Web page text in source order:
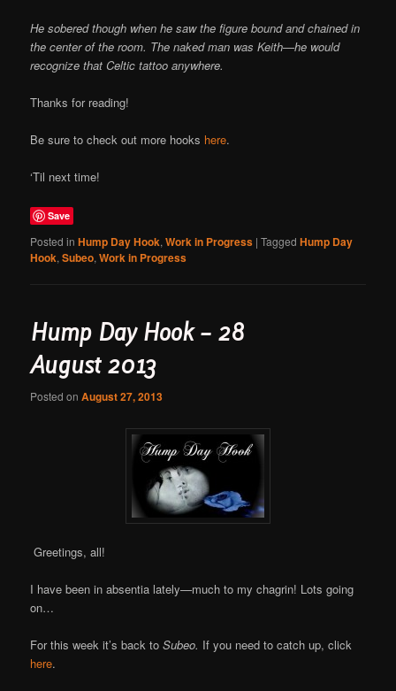
He sobered though when he saw the figure bound and chained in
the center of the room. The naked man was Keith—he would
recognize that Celtic tattoo anywhere.
Thanks for reading!
Be sure to check out more hooks here.
‘Til next time!
Save
Posted in Hump Day Hook,Work in Progress |Tagged Hump Day
Hook,Subeo,Work in Progress
Hump Day Hook – 28
August 2013
Posted onAugust 27, 2013
Greetings, all!
I have been in absentia lately—much to my chagrin! Lots going
on…
For this week it’s back toSubeo. If you need to catch up, click
here.